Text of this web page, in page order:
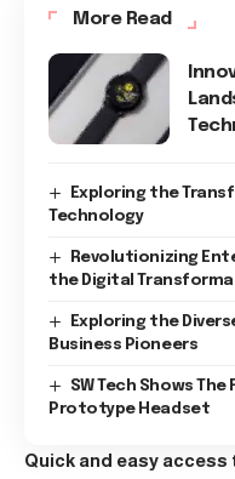
More Read
Exploring the
Technology
Revolutionizing
the Digital
Exploring the
Business Pioneers
SW Tech Shows
Prototype Headset
Quick and easy